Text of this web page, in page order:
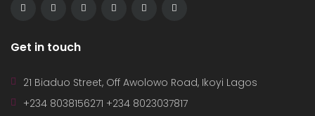
Get in touch
21 Biaduo Street, Off Awolowo Road, Ikoyi Lagos
+234 8038156271 +234 8023037817